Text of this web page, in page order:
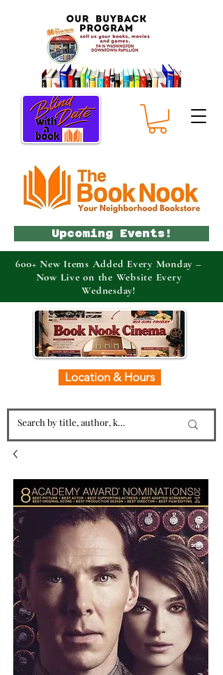
Location & Hours
Upcoming Events!
600+ New Items Added Every Monday –
Now Live on the Website Every
Wednesday!